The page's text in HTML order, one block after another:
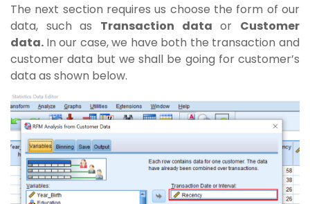
The next section requires us choose the form of our
data, such as Transaction data or Customer
data. In our case, we have both the transaction and
customer data but we shall be going for customer’s
data as shown below.